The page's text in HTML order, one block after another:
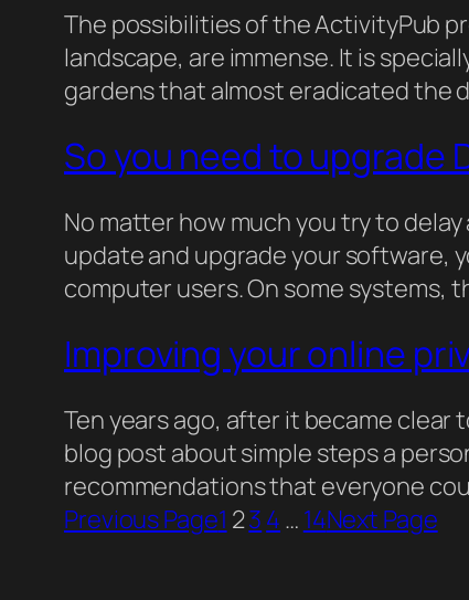
The possibilities of the ActivityPub
landscape, are immense. It is
gardens that almost eradicated the
So you need to upgrade
No matter how much you try to
update and upgrade your software,
computer users. On some systems,
Improving your online
Ten years ago, after it became
blog post about simple steps a
recommendations that everyone
Previous Page1 23 4 … 14Next Page